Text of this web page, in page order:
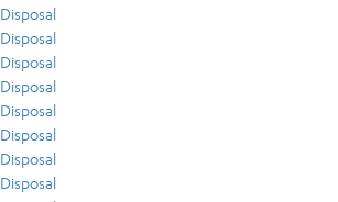
Disposal
Disposal
Disposal
Disposal
Disposal
Disposal
Disposal
Disposal